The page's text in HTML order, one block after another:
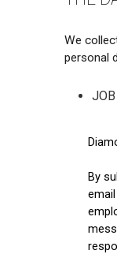
We
personal
JOB
By